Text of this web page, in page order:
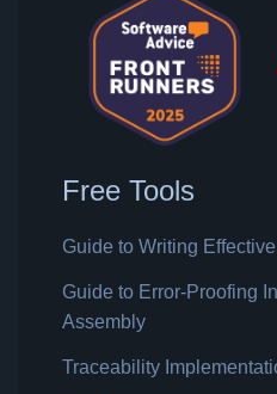
Free Tools
Guide to Writing
Guide to Error-Proofing
Assembly
Traceability